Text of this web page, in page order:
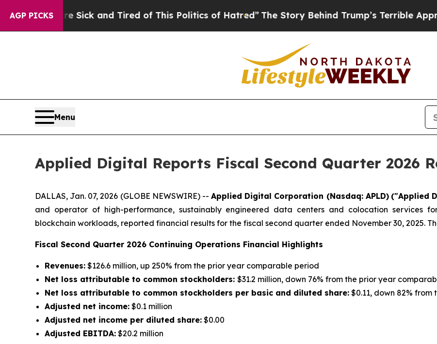
AGP PICKS
Sick and Tired of This Politics of Hatred”The Story Behind Trump’s Terrible Approval Rating
Menu
Applied Digital Reports Fiscal Second Quarter 2026
DALLAS, Jan. 07, 2026 (GLOBE NEWSWIRE) --Applied Digital Corporation (Nasdaq: APLD) ("Applied
and operator of high-performance, sustainably engineered data centers and colocation services
blockchain workloads, reported financial results for the fiscal second quarter ended November 30, 2025.
Fiscal Second Quarter 2026 Continuing Operations Financial Highlights
Revenues: $126.6 million, up 250% from the prior year comparable period
Net loss attributable to common stockholders: $31.2 million, down 76% from the prior year
Net loss attributable to common stockholders per basic and diluted share: $0.11, down 82%
Adjusted net income: $0.1 million
Adjusted net income per diluted share: $0.00
Adjusted EBITDA: $20.2 million